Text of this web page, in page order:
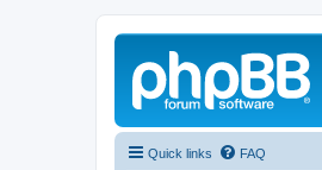
Quick links FAQ